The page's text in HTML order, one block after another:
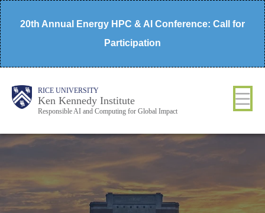
Skip
to
main
content
20th Annual Energy HPC & AI Conference: Call for
Participation
Body RICE UNIVERSITY
Ken Kennedy Institute
Responsible AI and Computing for Global Impact
Main
Nav